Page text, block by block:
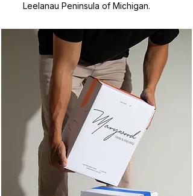
Leelanau Peninsula of Michigan.